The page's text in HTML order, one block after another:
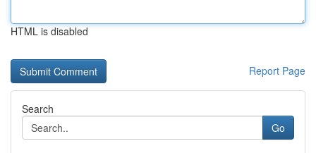
HTML is disabled
Report Page
Search
Go